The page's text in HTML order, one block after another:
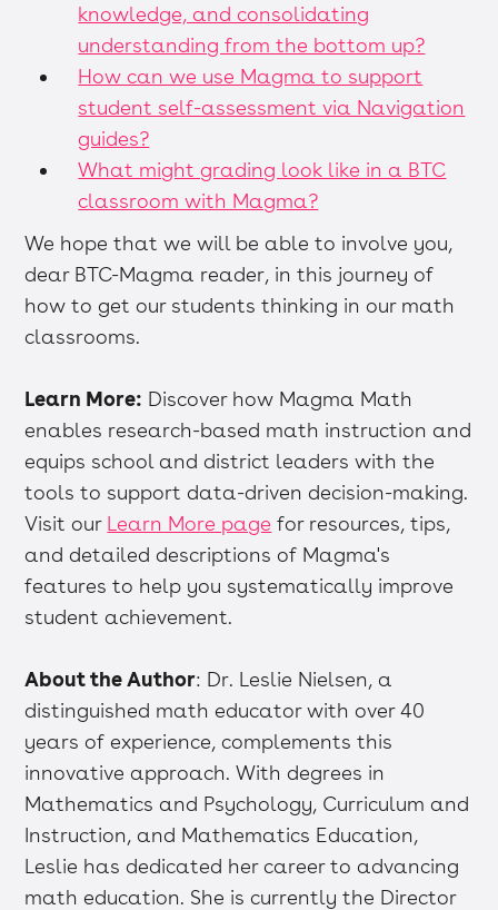
knowledge, and consolidating
understanding from the bottom up?
How can we use Magma to support
student self-assessment via Navigation
guides?
What might grading look like in a BTC
classroom with Magma?
We hope that we will be able to involve you,
dear BTC-Magma reader, in this journey of
how to get our students thinking in our math
classrooms.
Learn More: Discover how Magma Math
enables research-based math instruction and
equips school and district leaders with the
tools to support data-driven decision-making.
Visit our Learn More page for resources, tips,
and detailed descriptions of Magma's
features to help you systematically improve
student achievement.
About the Author: Dr. Leslie Nielsen, a
distinguished math educator with over 40
years of experience, complements this
innovative approach. With degrees in
Mathematics and Psychology, Curriculum and
Instruction, and Mathematics Education,
Leslie has dedicated her career to advancing
math education. She is currently the Director